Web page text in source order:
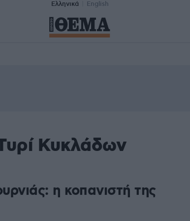
Ελληνικά English
Κυκλάδων
η κοπανιστή της